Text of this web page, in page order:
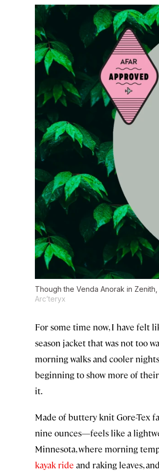
Though the Venda Anorak in
Arc’teryx
For some time now, I have felt
season jacket that was not too
morning walks and cooler
beginning to show more of
it.
Made of buttery knit Gore-Tex
nine ounces—feels like a
Minnesota, where morning
kayak ride and raking leaves,